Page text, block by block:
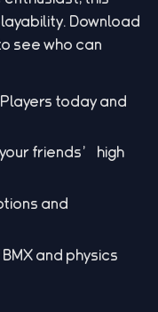
Download
see who can
today and
friends’ high
and
and physics